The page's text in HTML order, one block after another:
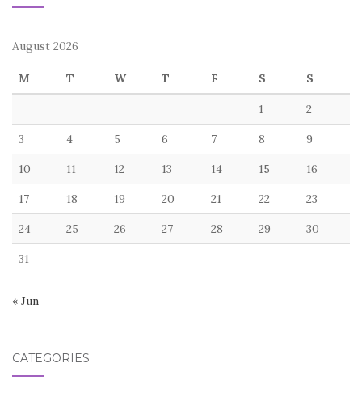
August 2026
M T W T F S S
1 2
3 4 5 6 7 8 9
10 11 12 13 14 15 16
17 18 19 20 21 22 23
24 25 26 27 28 29 30
31
« Jun
CATEGORIES